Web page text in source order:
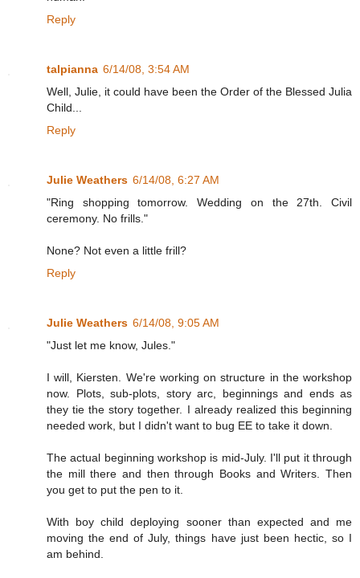
Reply
talpianna 6/14/08, 3:54 AM
Well, Julie, it could have been the Order of the Blessed Julia
Child...
Reply
Julie Weathers 6/14/08, 6:27 AM
"Ring shopping tomorrow. Wedding on the 27th. Civil
ceremony. No frills."
None? Not even a little frill?
Reply
Julie Weathers 6/14/08, 9:05 AM
"Just let me know, Jules."
I will, Kiersten. We're working on structure in the workshop
now. Plots, sub-plots, story arc, beginnings and ends as
they tie the story together. I already realized this beginning
needed work, but I didn't want to bug EE to take it down.
The actual beginning workshop is mid-July. I'll put it through
the mill there and then through Books and Writers. Then
you get to put the pen to it.
With boy child deploying sooner than expected and me
moving the end of July, things have just been hectic, so I
am behind.